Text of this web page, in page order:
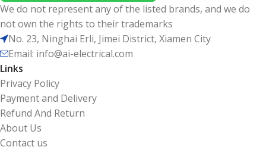
We do not represent any of the listed brands, and we do
not own the rights to their trademarks
No. 23, Ninghai Erli, Jimei District, Xiamen City
Email: info@ai-electrical.com
Links
Privacy Policy
Payment and Delivery
Refund And Return
About Us
Contact us